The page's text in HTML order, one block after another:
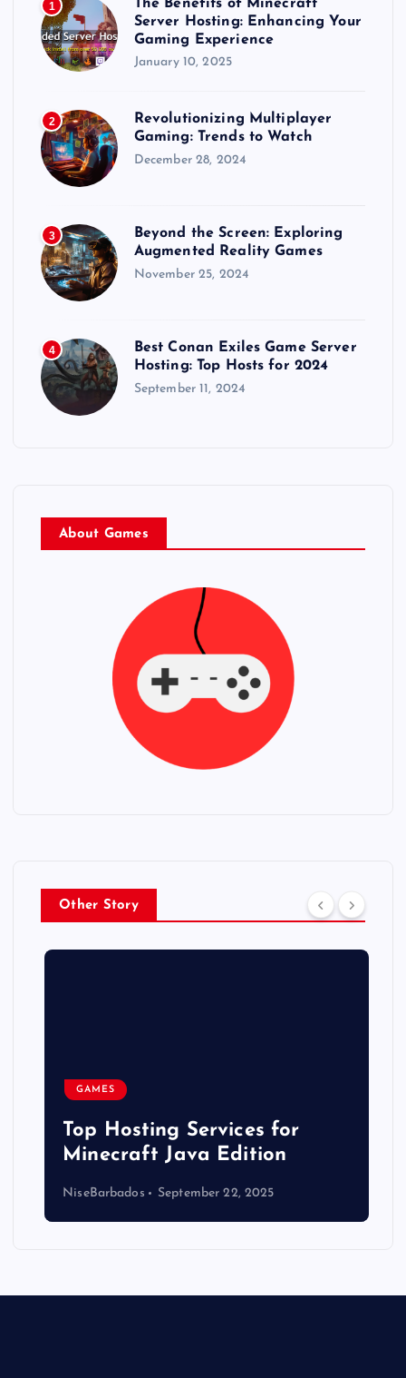
1
The Benefits of Minecraft
Server Hosting: Enhancing Your
Gaming Experience
January 10, 2025
2
Revolutionizing Multiplayer
Gaming: Trends to Watch
December 28, 2024
3
Beyond the Screen: Exploring
Augmented Reality Games
November 25, 2024
4
Best Conan Exiles Game Server
Hosting: Top Hosts for 2024
September 11, 2024
About Games
Other Story
GAMES
Top Hosting Services for
Minecraft Java Edition
NiseBarbados September 22, 2025